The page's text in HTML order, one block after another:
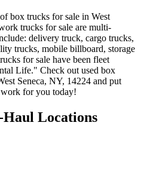
box trucks for sale in West
trucks for sale are multi-
delivery truck, cargo trucks,
trucks, mobile billboard, storage
for sale have been fleet
Life." Check out used box
Seneca, NY, 14224 and put
for you today!
Haul Locations